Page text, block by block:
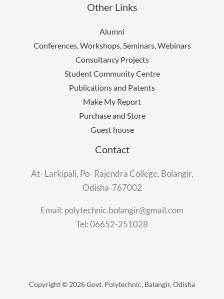
Other Links
Alumni
Conferences, Workshops, Seminars, Webinars
Consultancy Projects
Student Community Centre
Publications and Patents
Make My Report
Purchase and Store
Guest house
Contact
At- Larkipali, Po- Rajendra College, Bolangir,
Odisha-767002
Email: polytechnic.bolangir@gmail.com
Tel: 06652-251028
Copyright © 2026 Govt. Polytechnic, Balangir, Odisha